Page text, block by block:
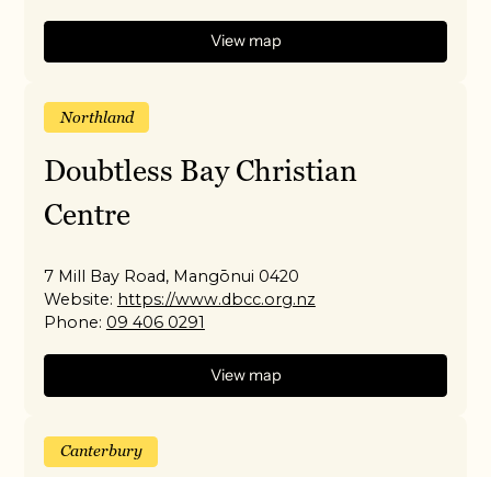
View map
Northland
Doubtless Bay Christian
Centre
7 Mill Bay Road, Mangōnui 0420
Website: https://www.dbcc.org.nz
Phone: 09 406 0291
View map
Canterbury